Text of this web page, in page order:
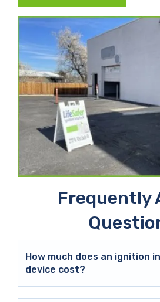
Frequently
How much does an ignition
device cost?